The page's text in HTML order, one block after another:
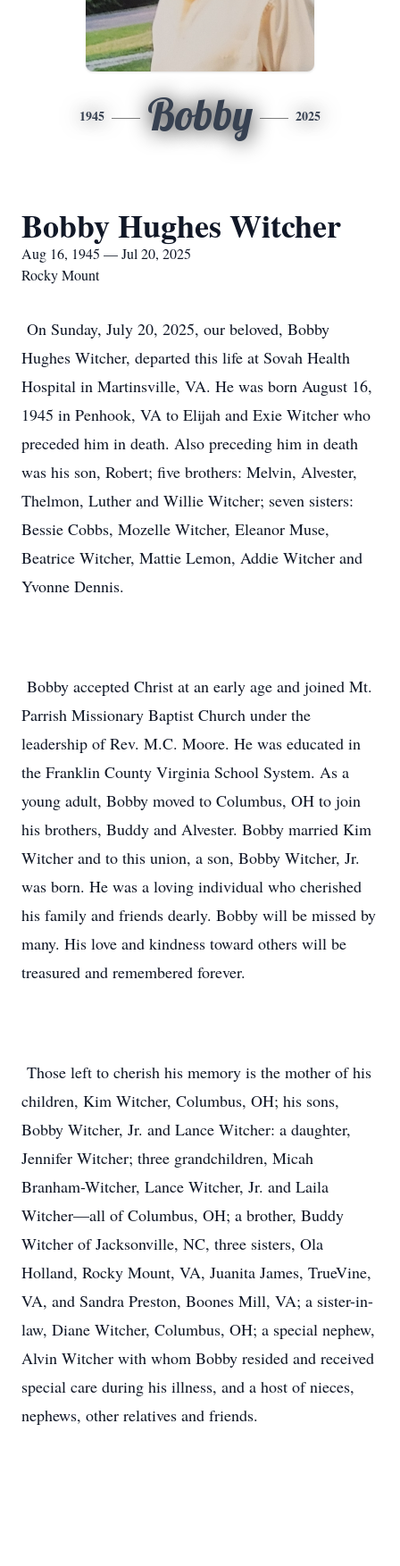
1945 Bobby 2025
Bobby Hughes Witcher
Aug 16, 1945 — Jul 20, 2025
Rocky Mount
On Sunday, July 20, 2025, our beloved, Bobby
Hughes Witcher, departed this life at Sovah Health
Hospital in Martinsville, VA. He was born August 16,
1945 in Penhook, VA to Elijah and Exie Witcher who
preceded him in death. Also preceding him in death
was his son, Robert; five brothers: Melvin, Alvester,
Thelmon, Luther and Willie Witcher; seven sisters:
Bessie Cobbs, Mozelle Witcher, Eleanor Muse,
Beatrice Witcher, Mattie Lemon, Addie Witcher and
Yvonne Dennis.
Bobby accepted Christ at an early age and joined Mt.
Parrish Missionary Baptist Church under the
leadership of Rev. M.C. Moore. He was educated in
the Franklin County Virginia School System. As a
young adult, Bobby moved to Columbus, OH to join
his brothers, Buddy and Alvester. Bobby married Kim
Witcher and to this union, a son, Bobby Witcher, Jr.
was born. He was a loving individual who cherished
his family and friends dearly. Bobby will be missed by
many. His love and kindness toward others will be
treasured and remembered forever.
Those left to cherish his memory is the mother of his
children, Kim Witcher, Columbus, OH; his sons,
Bobby Witcher, Jr. and Lance Witcher: a daughter,
Jennifer Witcher; three grandchildren, Micah
Branham-Witcher, Lance Witcher, Jr. and Laila
Witcher—all of Columbus, OH; a brother, Buddy
Witcher of Jacksonville, NC, three sisters, Ola
Holland, Rocky Mount, VA, Juanita James, TrueVine,
VA, and Sandra Preston, Boones Mill, VA; a sister-in-
law, Diane Witcher, Columbus, OH; a special nephew,
Alvin Witcher with whom Bobby resided and received
special care during his illness, and a host of nieces,
nephews, other relatives and friends.